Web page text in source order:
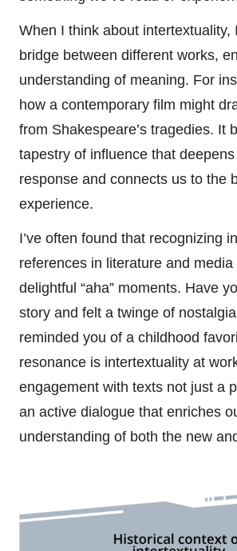
When I think about intertextuality,
bridge between different works,
understanding of meaning. For
how a contemporary film might
from Shakespeare’s tragedies. It
tapestry of influence that
response and connects us to the
experience.
I’ve often found that recognizing
references in literature and
delightful “aha” moments. Have
story and felt a twinge of
reminded you of a childhood
resonance is intertextuality at
engagement with texts not just a
an active dialogue that enriches
understanding of both the new